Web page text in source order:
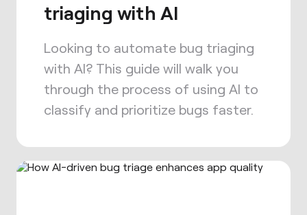
triaging with AI
Looking to automate bug triaging
with AI? This guide will walk you
through the process of using AI to
classify and prioritize bugs faster.